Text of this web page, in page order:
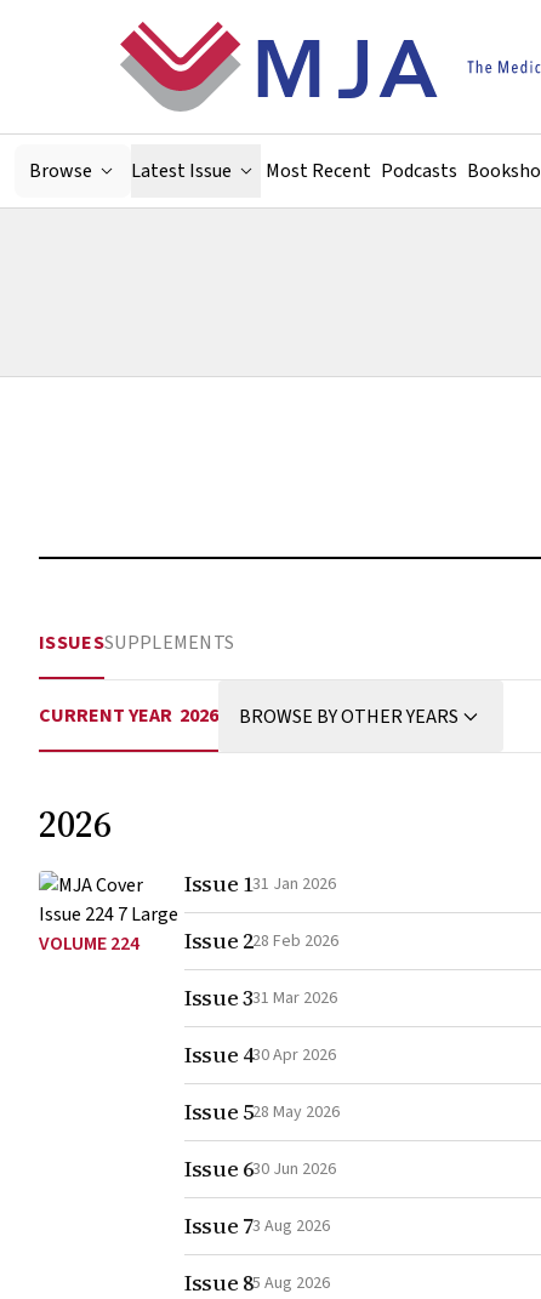
Browse Latest Issue Most Recent Podcasts
ISSUESSUPPLEMENTS
CURRENT YEAR 2026 BROWSE BY OTHER YEARS
2026
VOLUME 224
Issue 131 Jan 2026
Issue 228 Feb 2026
Issue 331 Mar 2026
Issue 430 Apr 2026
Issue 528 May 2026
Issue 630 Jun 2026
Issue 73 Aug 2026
Issue 85 Aug 2026